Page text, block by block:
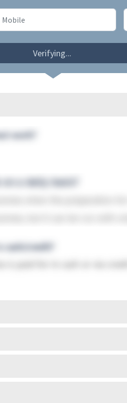
Verifying...